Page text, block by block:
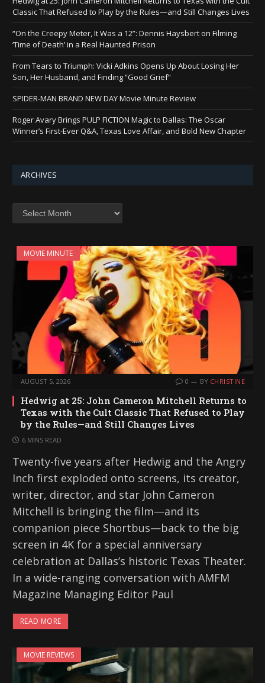
Classic That Refused to Play by the Rules—and Still Changes Lives
“On the Creepy Meter, It Was a 12”: Dennis Haysbert on Filming
‘Time of Death’ in a Real Haunted Prison
From Tears to Triumph: Vicki Adkins Opens Up About Losing Her
Son, Her Husband, and Finding “Good Grief”
SPIDER-MAN BRAND NEW DAY Movie Minute Review
Roger Avary Brings PULP FICTION Magic to Dallas: The Oscar
Winner’s First-Ever Q&A, Texas Love Affair, and Bold New Chapter
ARCHIVES
MOVIE MINUTE
AUGUST 5, 2026 0 BY CHRISTINE
Hedwig at 25: John Cameron Mitchell Returns to
Texas with the Cult Classic That Refused to Play
by the Rules—and Still Changes Lives
6 MINS READ
Twenty-five years after Hedwig and the Angry
Inch first exploded onto screens, its creator,
writer, director, and star John Cameron
Mitchell is bringing the film—and its
companion piece Shortbus—back to the big
screen in 4K for a special anniversary
celebration at Dallas’s historic Texas Theater.
In a wide-ranging conversation with AMFM
Magazine Managing Editor Paul
READ MORE
MOVIE REVIEWS